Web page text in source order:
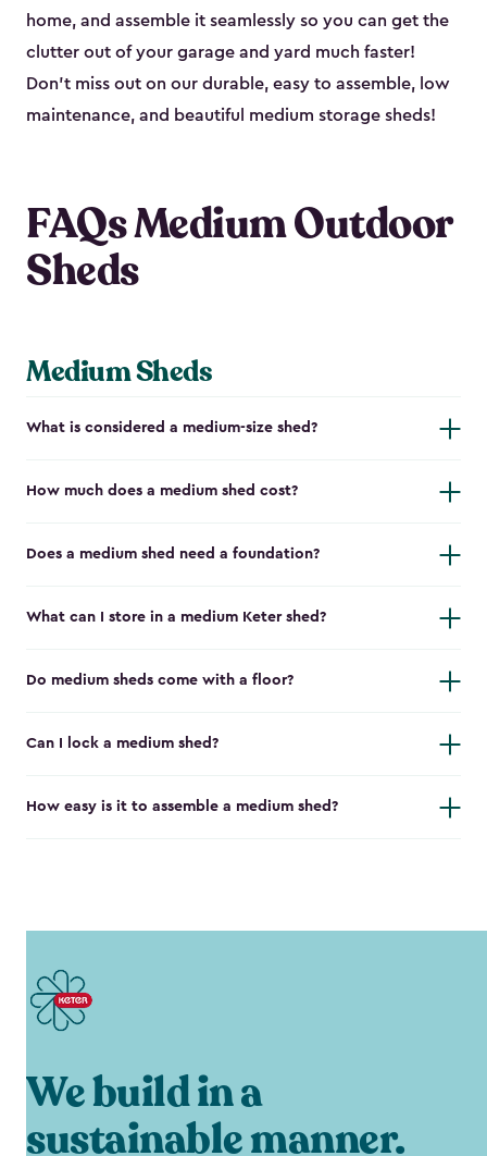
home, and assemble it seamlessly so you can get the
clutter out of your garage and yard much faster!
Don’t miss out on our durable, easy to assemble, low
maintenance, and beautiful medium storage sheds!
FAQs Medium Outdoor
Sheds
Medium Sheds
What is considered a medium-size shed?
How much does a medium shed cost?
Does a medium shed need a foundation?
What can I store in a medium Keter shed?
Do medium sheds come with a floor?
Can I lock a medium shed?
How easy is it to assemble a medium shed?
We build in a
sustainable manner.